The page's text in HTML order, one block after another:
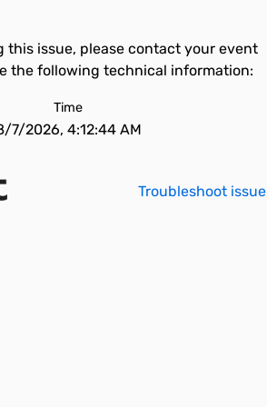
this issue, please contact your event
the following technical information:
Time
7/2026, 4:12:44 AM
Troubleshoot issue